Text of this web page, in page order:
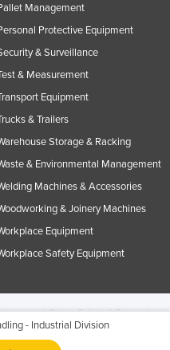
- Industrial Division
Management
Protective Equipment
& Surveillance
& Measurement
Equipment
& Trailers
Storage & Racking
& Environmental Management
Machines & Accessories
& Joinery Machines
Equipment
Safety Equipment
reserved.Privacy Policies & Terms of
reposted, duplicated or